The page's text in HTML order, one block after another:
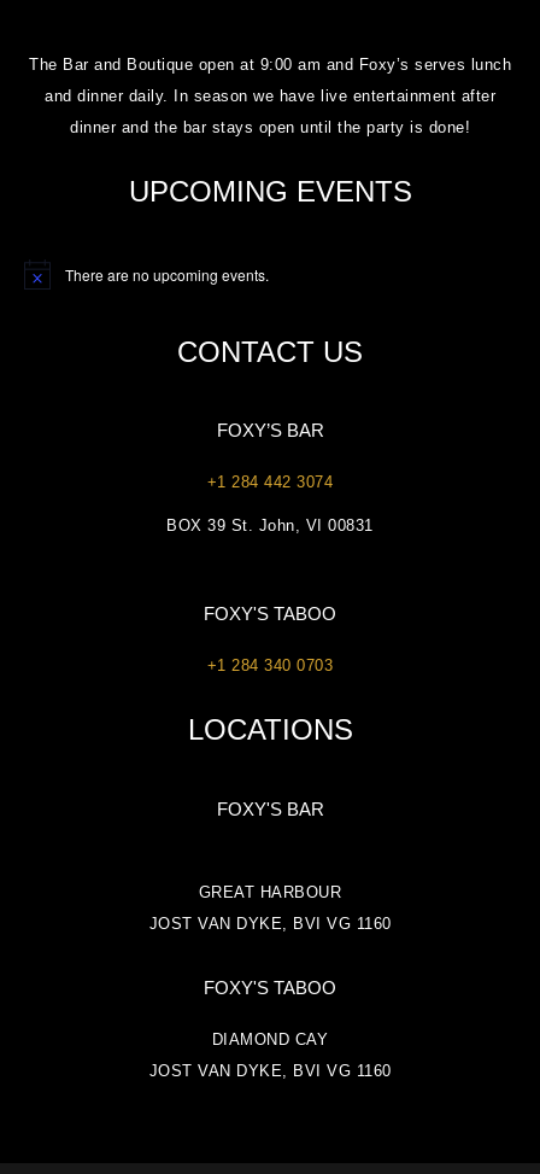
The Bar and Boutique open at 9:00 am and Foxy’s serves lunch
and dinner daily. In season we have live entertainment after
dinner and the bar stays open until the party is done!
UPCOMING EVENTS
Notice There are no upcoming events.
CONTACT US
FOXY’S BAR
+1 284 442 3074
BOX 39 St. John, VI 00831
FOXY'S TABOO
+1 284 340 0703
LOCATIONS
FOXY'S BAR
GREAT HARBOUR
JOST VAN DYKE, BVI VG 1160
FOXY'S TABOO
DIAMOND CAY
JOST VAN DYKE, BVI VG 1160